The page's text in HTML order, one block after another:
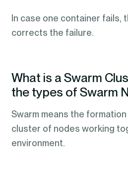
In case one container fails,
corrects the failure.
What is a Swarm
the types of Swarm
Swarm means the
cluster of nodes working
environment.